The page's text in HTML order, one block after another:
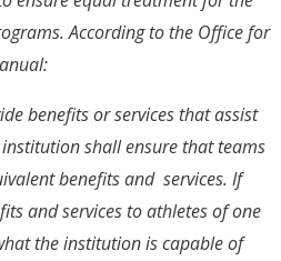
According to the Office for
benefits or services that assist
shall ensure that teams
benefits and services. If
and services to athletes of one
the institution is capable of